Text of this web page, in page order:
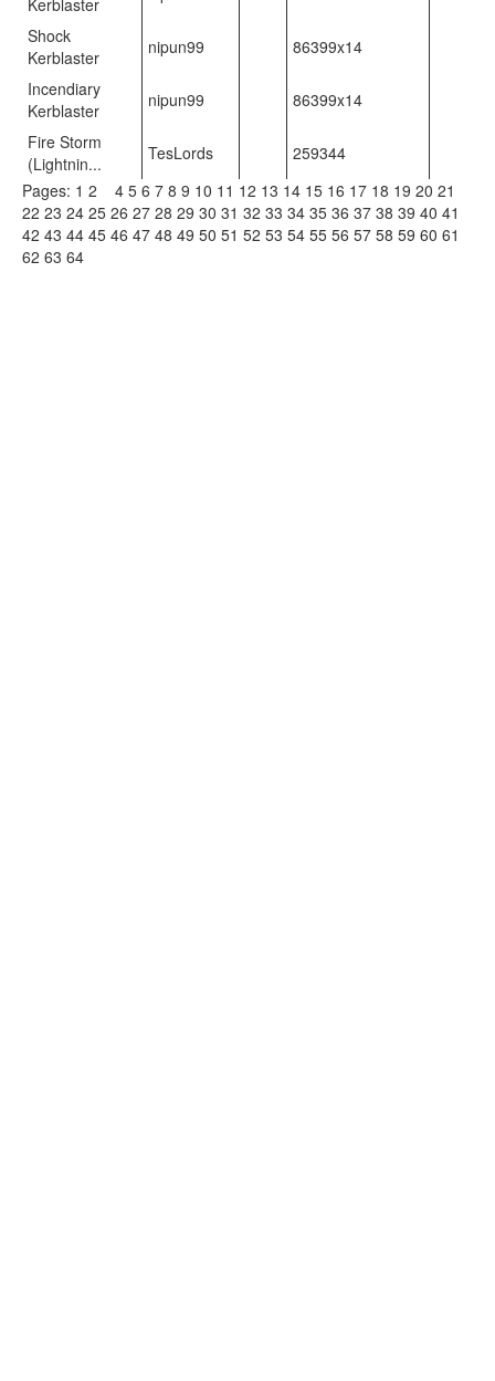
Kerblaster
Shock
Kerblaster
nipun99
86399x14
Incendiary
Kerblaster
nipun99
86399x14
Fire Storm
(Lightnin...
TesLords
259344
Pages: 1 2 4 5 6 7 8 9 10 11 12 13 14 15 16 17 18 19 20 21
22 23 24 25 26 27 28 29 30 31 32 33 34 35 36 37 38 39 40 41
42 43 44 45 46 47 48 49 50 51 52 53 54 55 56 57 58 59 60 61
62 63 64